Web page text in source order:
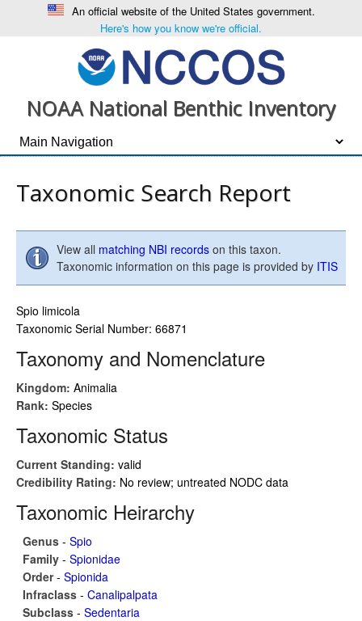
An official website of the United States government.
Here's how you know we're official.
NOAA National Benthic Inventory
Taxonomic Search Report
View all matching NBI records on this taxon.
Taxonomic information on this page is provided by ITIS
Spio limicola
Taxonomic Serial Number: 66871
Taxonomy and Nomenclature
Kingdom: Animalia
Rank: Species
Taxonomic Status
Current Standing: valid
Credibility Rating: No review; untreated NODC data
Taxonomic Heirarchy
Genus - Spio
Family - Spionidae
Order- Spionida
Infraclass - Canalipalpata
Subclass - Sedentaria